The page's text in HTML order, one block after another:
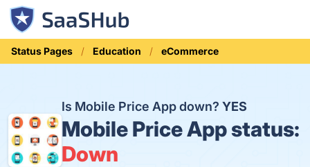
Status Pages Education eCommerce
Is Mobile Price App down?YES
Mobile Price App status:
Down